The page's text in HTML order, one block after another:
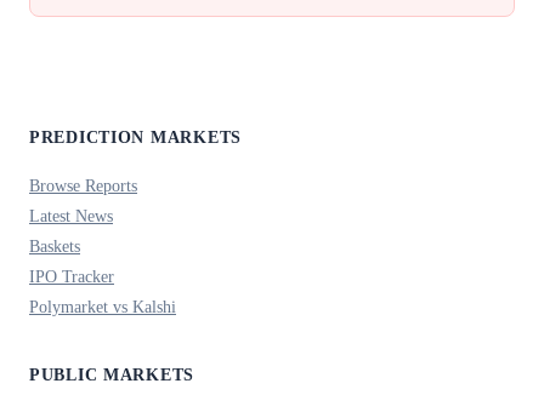
PREDICTION MARKETS
Browse Reports
Latest News
Baskets
IPO Tracker
Polymarket vs Kalshi
PUBLIC MARKETS